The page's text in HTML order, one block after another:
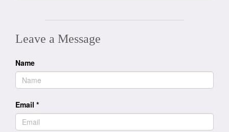
Leave a Message
Name
Email *